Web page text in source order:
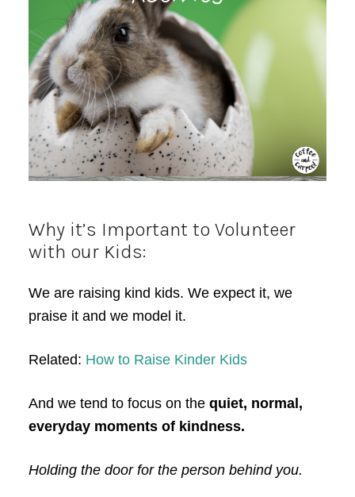
Why it’s Important to Volunteer
with our Kids:
We are raising kind kids. We expect it, we
praise it and we model it.
Related: How to Raise Kinder Kids
And we tend to focus on the quiet, normal,
everyday moments of kindness.
Holding the door for the person behind you.